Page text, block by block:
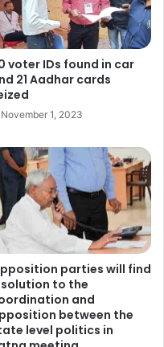
voter IDs found in car
21 Aadhar cards
November 1, 2023
parties will find
to the
and
between the
level politics in